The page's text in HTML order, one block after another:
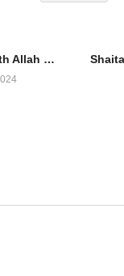
Connect your Heart with Allah Dr Ammaar Saeed #Allah #Dua